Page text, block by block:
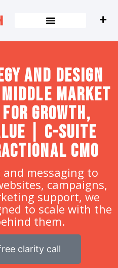
and design
Market
for Growth,
| C-Suite
CMO
messaging to
campaigns,
support, we
to scale with the
them.
clarity call